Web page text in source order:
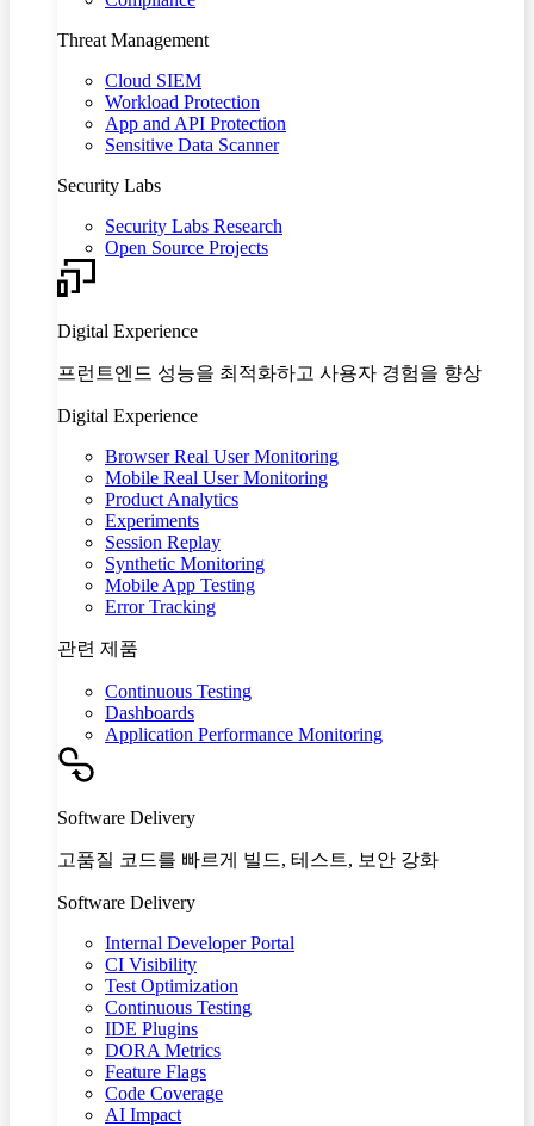
Threat Management
Cloud SIEM
Workload Protection
App and API Protection
Sensitive Data Scanner
Security Labs
Security Labs Research
Open Source Projects
Digital Experience
프런트엔드 성능을 최적화하고 사용자 경험을 향상
Digital Experience
Browser Real User Monitoring
Mobile Real User Monitoring
Product Analytics
Experiments
Session Replay
Synthetic Monitoring
Mobile App Testing
Error Tracking
관련 제품
Continuous Testing
Dashboards
Application Performance Monitoring
Software Delivery
고품질 코드를 빠르게 빌드, 테스트, 보안 강화
Software Delivery
Internal Developer Portal
CI Visibility
Test Optimization
Continuous Testing
IDE Plugins
DORA Metrics
Feature Flags
Code Coverage
AI Impact